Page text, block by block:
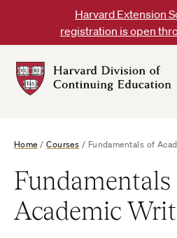
content
Harvard Extension
registration is open
Home /Courses / Fundamentals of
Academic